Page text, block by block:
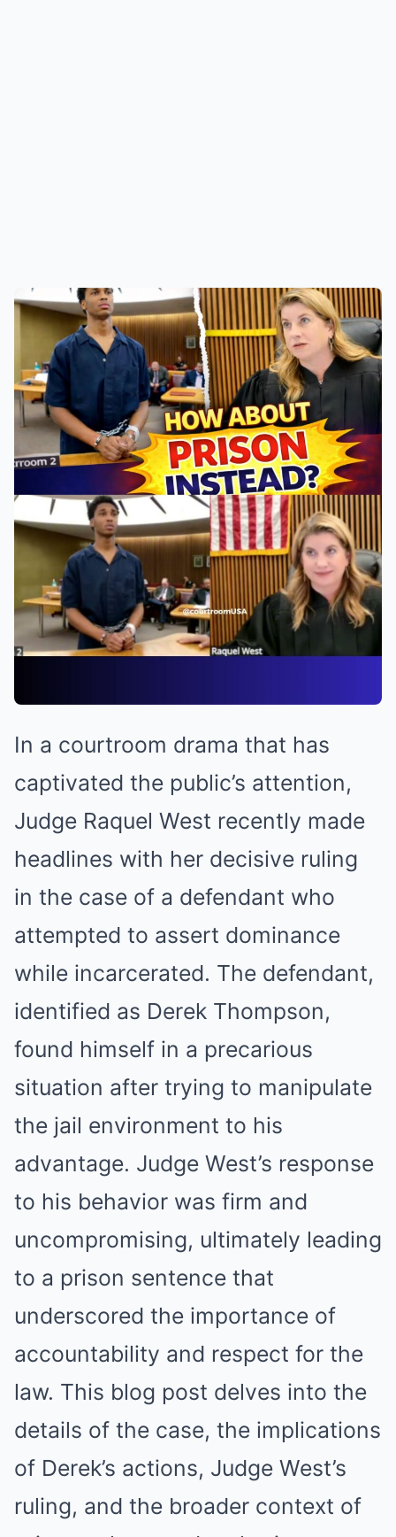
In a courtroom drama that has
captivated the public’s attention,
Judge Raquel West recently made
headlines with her decisive ruling
in the case of a defendant who
attempted to assert dominance
while incarcerated. The defendant,
identified as Derek Thompson,
found himself in a precarious
situation after trying to manipulate
the jail environment to his
advantage. Judge West’s response
to his behavior was firm and
uncompromising, ultimately leading
to a prison sentence that
underscored the importance of
accountability and respect for the
law. This blog post delves into the
details of the case, the implications
of Derek’s actions, Judge West’s
ruling, and the broader context of